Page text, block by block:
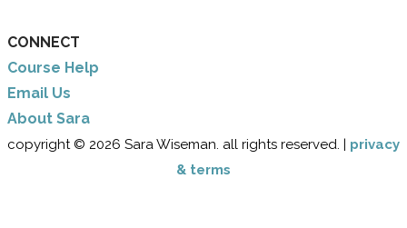
CONNECT
Course Help
Email Us
​About Sara
copyright © 2026 Sara Wiseman. all rights reserved. | privacy
& terms